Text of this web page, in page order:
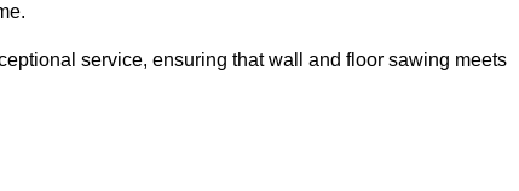
service, ensuring that wall and floor sawing meets